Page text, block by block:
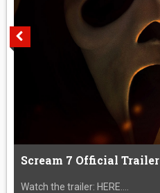
Scream 7 Official Trailer
Watch the trailer: HERE....